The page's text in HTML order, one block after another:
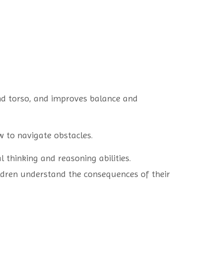
torso, and improves balance and
to navigate obstacles.
thinking and reasoning abilities.
understand the consequences of their